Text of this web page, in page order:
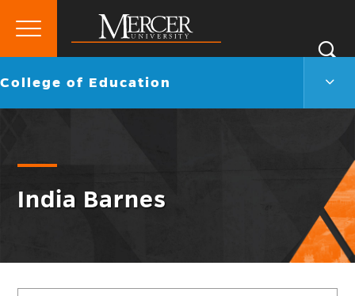
Mercer
University
Primary
Go
College of Education
India Barnes